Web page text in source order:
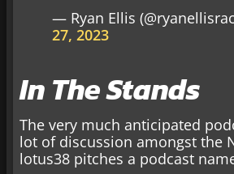
— Ryan Ellis
27, 2023
In The Stands
The very much anticipated
lot of discussion amongst the
lotus38 pitches a podcast